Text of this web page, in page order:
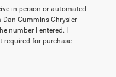
in-person or automated
Cummins Chrysler
number I entered. I
for purchase.